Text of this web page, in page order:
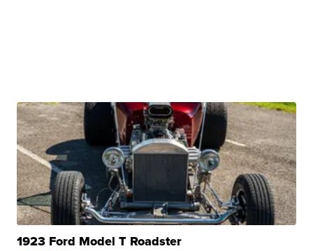
1923 Ford Model T Roadster